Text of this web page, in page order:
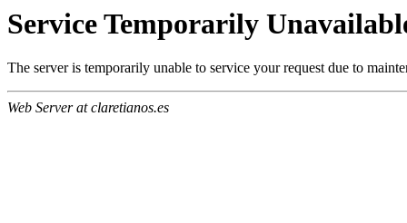
Service Temporarily
The server is temporarily unable to service your request due to
Web Server at claretianos.es